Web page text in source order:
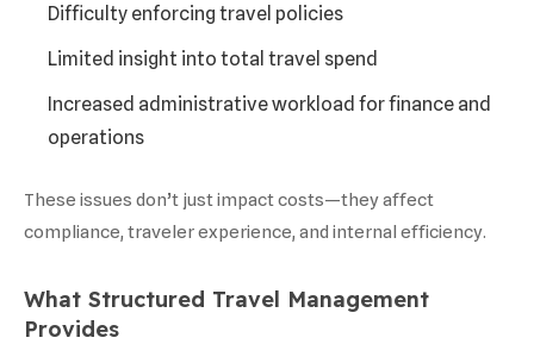
Difficulty enforcing travel policies
Limited insight into total travel spend
Increased administrative workload for finance and
operations
These issues don’t just impact costs—they affect
compliance, traveler experience, and internal efficiency.
What Structured Travel Management
Provides